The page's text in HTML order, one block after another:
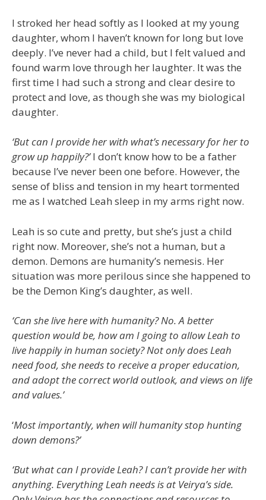
I stroked her head softly as I looked at my young
daughter, whom I haven’t known for long but love
deeply. I’ve never had a child, but I felt valued and
found warm love through her laughter. It was the
first time I had such a strong and clear desire to
protect and love, as though she was my biological
daughter.
‘But can I provide her with what’s necessary for her to
grow up happily?’I don’t know how to be a father
because I’ve never been one before. However, the
sense of bliss and tension in my heart tormented
me as I watched Leah sleep in my arms right now.
Leah is so cute and pretty, but she’s just a child
right now. Moreover, she’s not a human, but a
demon. Demons are humanity’s nemesis. Her
situation was more perilous since she happened to
be the Demon King’s daughter, as well.
‘Can she live here with humanity? No. A better
question would be, how am I going to allow Leah to
live happily in human society? Not only does Leah
need food, she needs to receive a proper education,
and adopt the correct world outlook, and views on life
and values.’
‘Most importantly, when will humanity stop hunting
down demons?’
‘But what can I provide Leah? I can’t provide her with
anything. Everything Leah needs is at Veirya’s side.